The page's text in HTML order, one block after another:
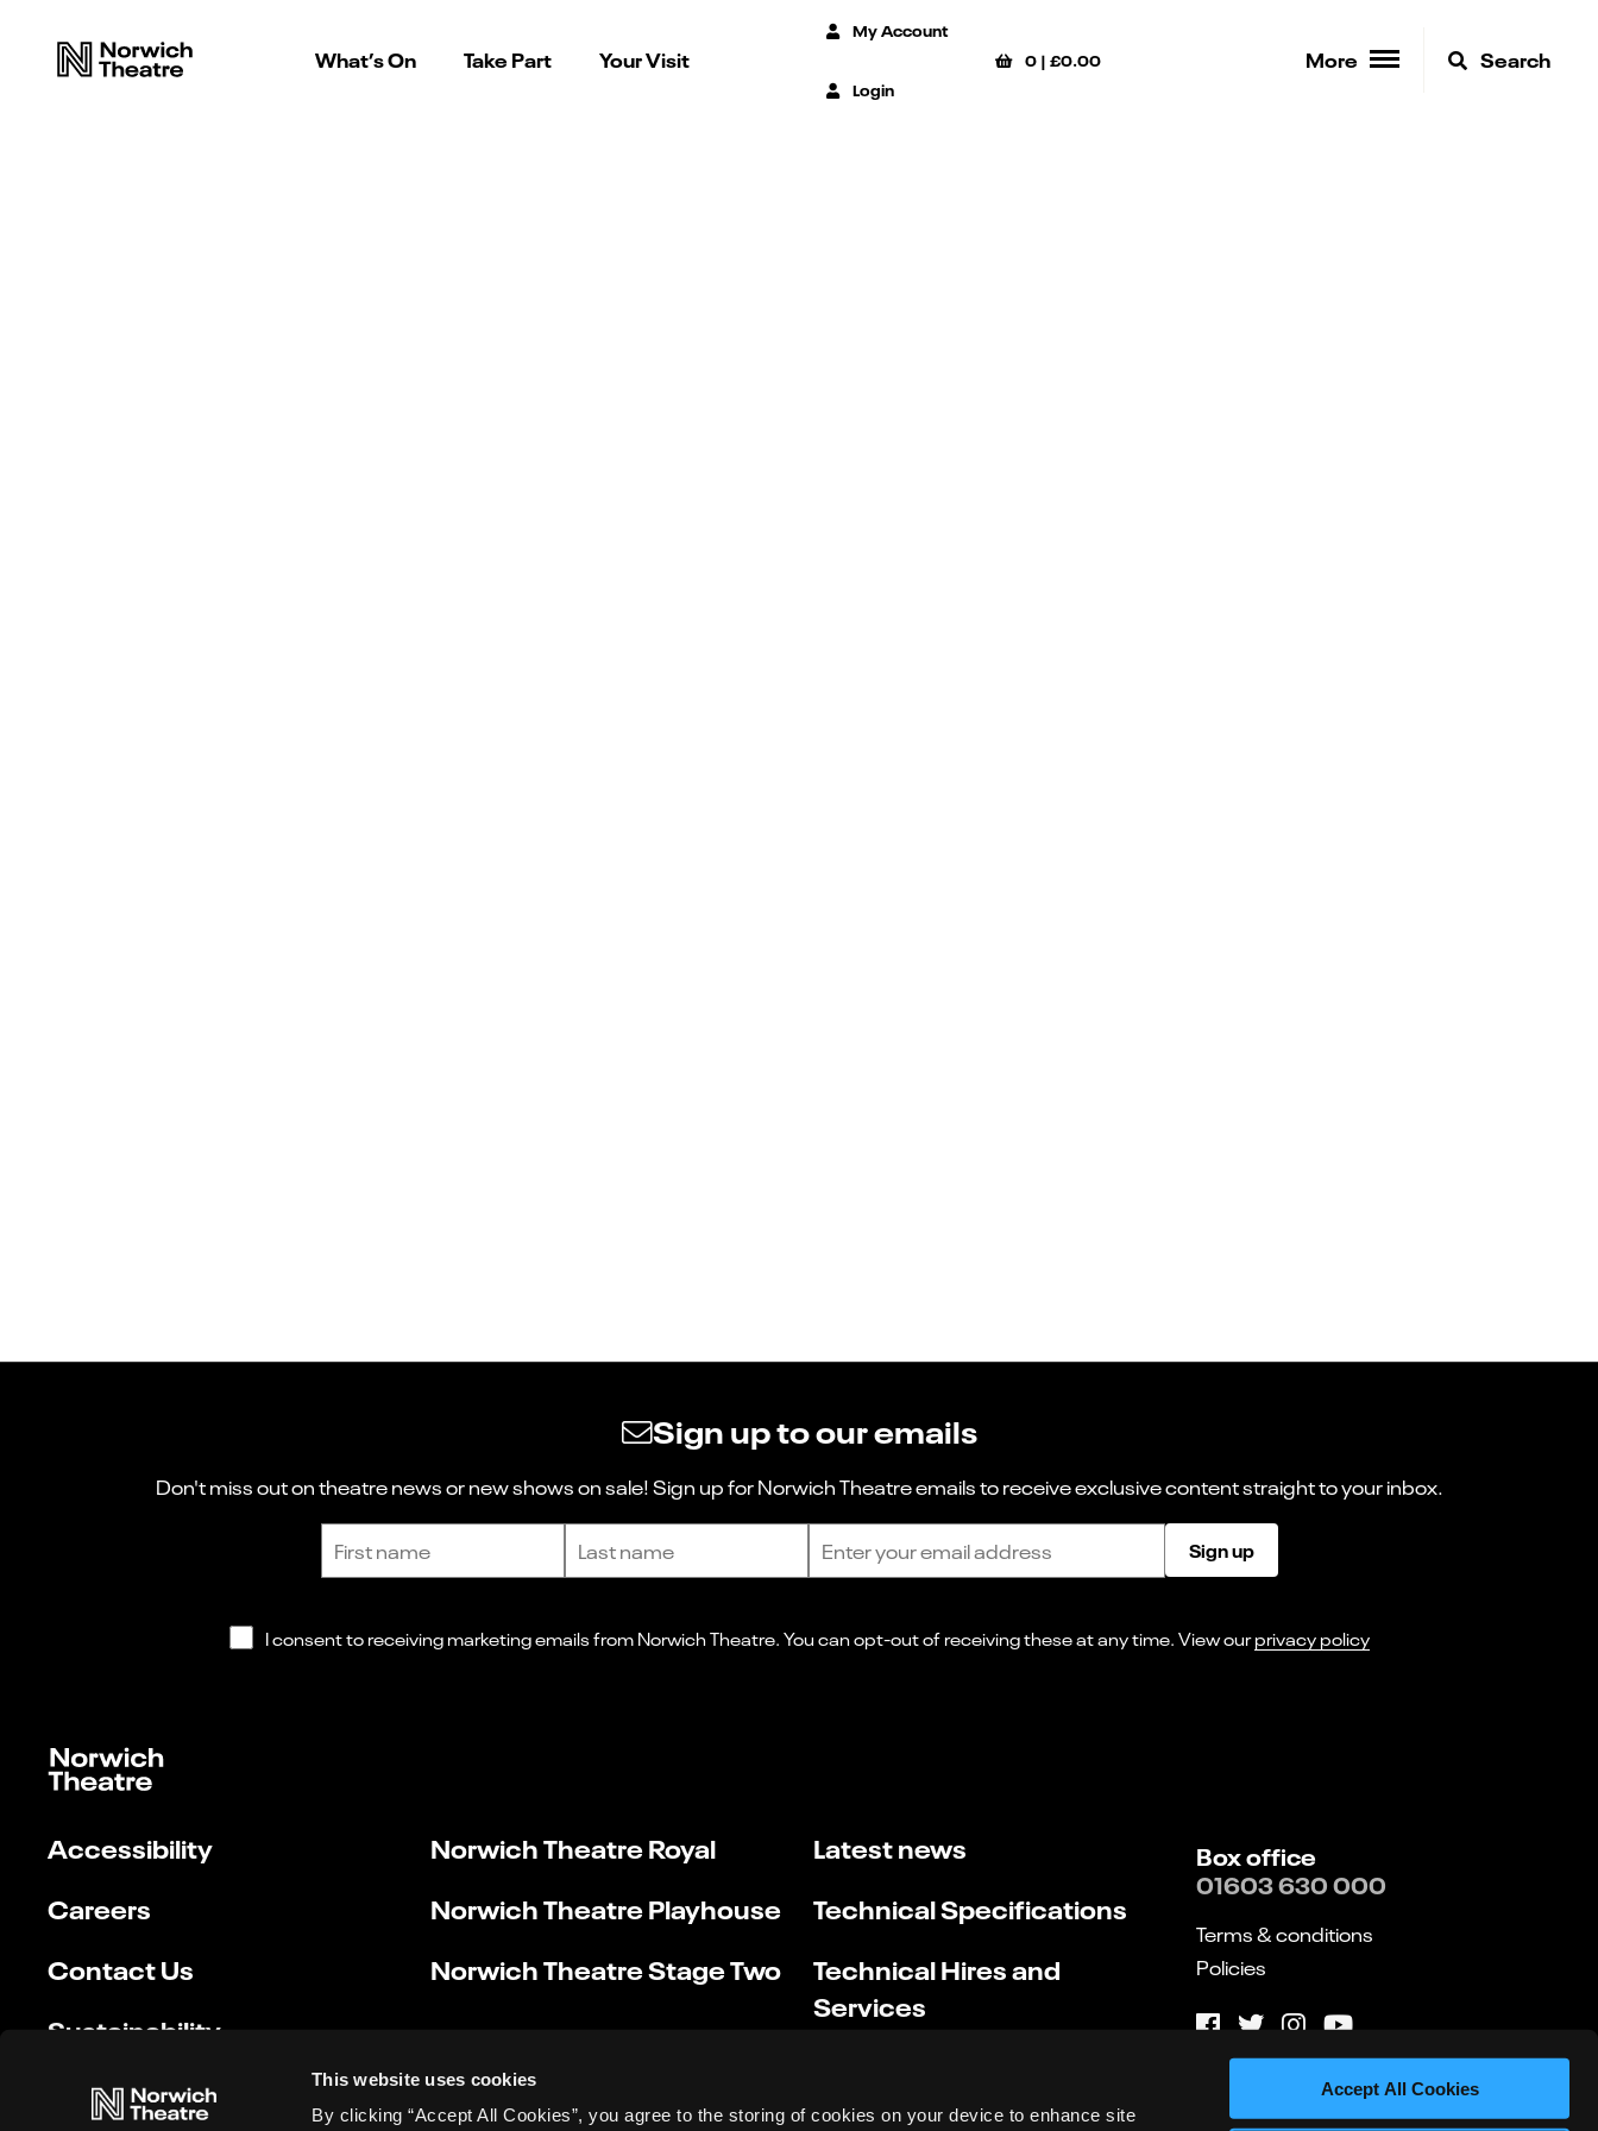
This website uses cookies
By clicking “Accept All Cookies”, you agree to the storing of cookies on your device to enhance site
Accept All Cookies
What’s On Take Part Your Visit
My Account
Login
0 |£0.00 More Search
Sign up to our emails
Don't miss out on theatre news or new shows on sale! Sign up for Norwich Theatre emails to receive exclusive content straight to your inbox.
Sign up
I consent to receiving marketing emails from Norwich Theatre. You can opt-out of receiving these at any time. View ourprivacy policy
Accessibility
Careers
Contact Us
Sustainability
Norwich Theatre Royal
Norwich Theatre Playhouse
Norwich Theatre Stage Two
Latest news
Technical Specifications
Technical Hires and
Services
Box office
01603 630 000
Terms & conditions
Policies
Website by substrakt